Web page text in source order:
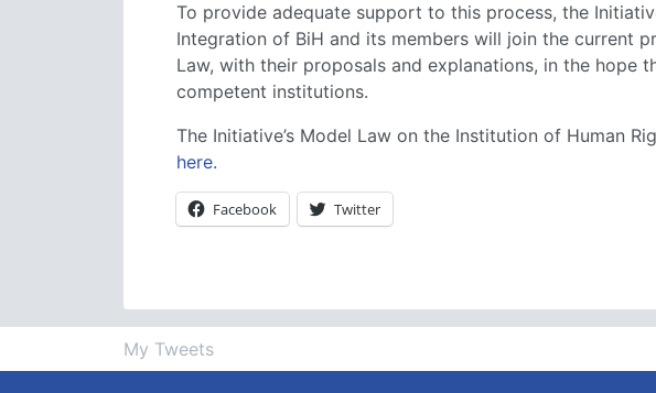
To provide adequate support to this process, the
Integration of BiH and its members will join the current
Law, with their proposals and explanations, in the hope
competent institutions.
The Initiative’s Model Law on the Institution of Human
here.
Facebook Twitter
My Tweets